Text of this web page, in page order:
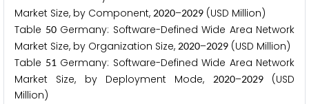
Market Size, by Component, 2020–2029 (USD Million)
Table 50Germany: Software-Defined Wide Area Network
Market Size, by Organization Size, 2020–2029 (USD Million)
Table 51Germany: Software-Defined Wide Area Network
Market Size, by Deployment Mode,
2020–2029(USD
Million)